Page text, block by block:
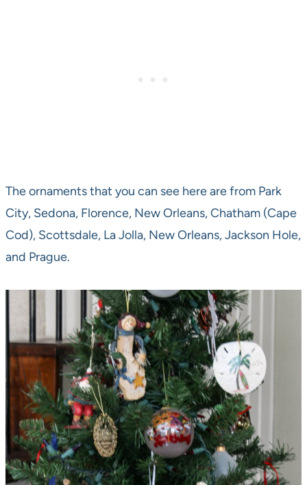
The ornaments that you can see here are from Park
City, Sedona, Florence, New Orleans, Chatham (Cape
Cod), Scottsdale, La Jolla, New Orleans, Jackson Hole,
and Prague.